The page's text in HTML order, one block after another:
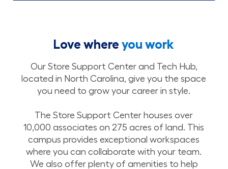
Love whereyou work
Our Store Support Center and Tech Hub,
located in North Carolina, give you the space
you need to grow your career in style.
The Store Support Center houses over
10,000 associates on 275 acres of land. This
campus provides exceptional workspaces
where you can collaborate with your team.
We also offer plenty of amenities to help